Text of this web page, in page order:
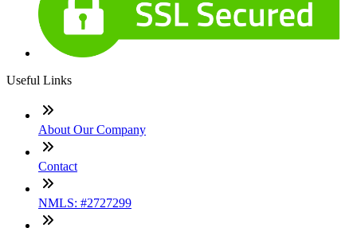
Useful Links
About Our Company
Contact
NMLS: #2727299